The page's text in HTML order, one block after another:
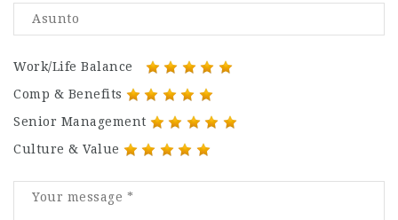
Work/Life Balance
Comp & Benefits
Senior Management
Culture & Value